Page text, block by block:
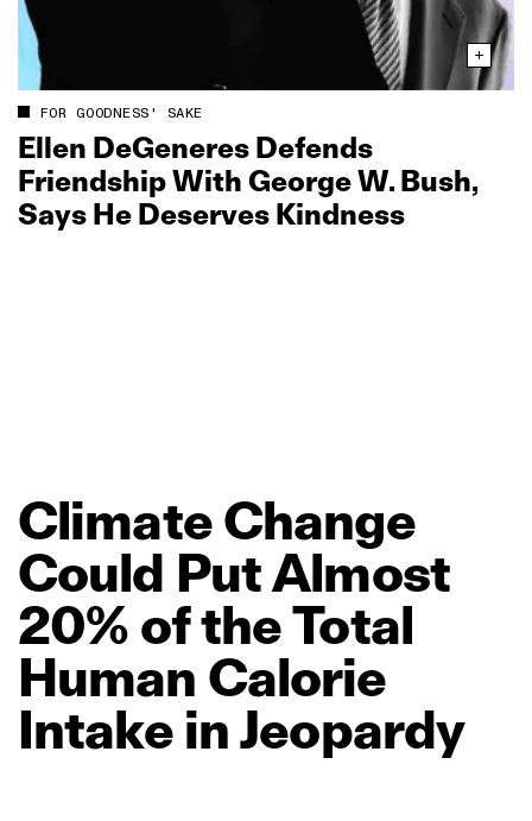
FOR GOODNESS' SAKE
Ellen DeGeneres Defends
Friendship With George W. Bush,
Says He Deserves Kindness
ClimateChange
Could PutAlmost
20% oftheTotal
Human Calorie
Intake inJeopardy